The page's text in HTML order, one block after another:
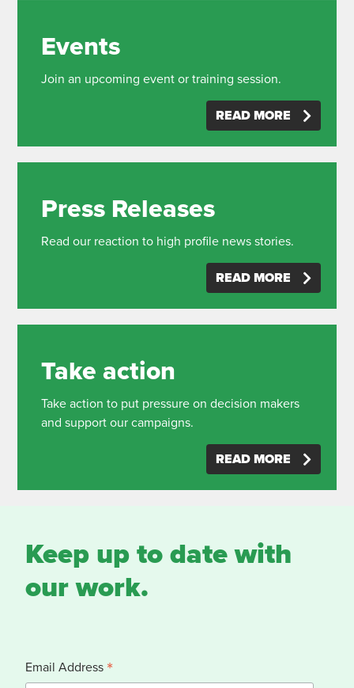
Events
Join an upcoming event or training session.
READ MORE
Press Releases
Read our reaction to high profile news stories.
READ MORE
Take action
Take action to put pressure on decision makers
and support our campaigns.
READ MORE
Keep up to date with
our work.
Email Address *